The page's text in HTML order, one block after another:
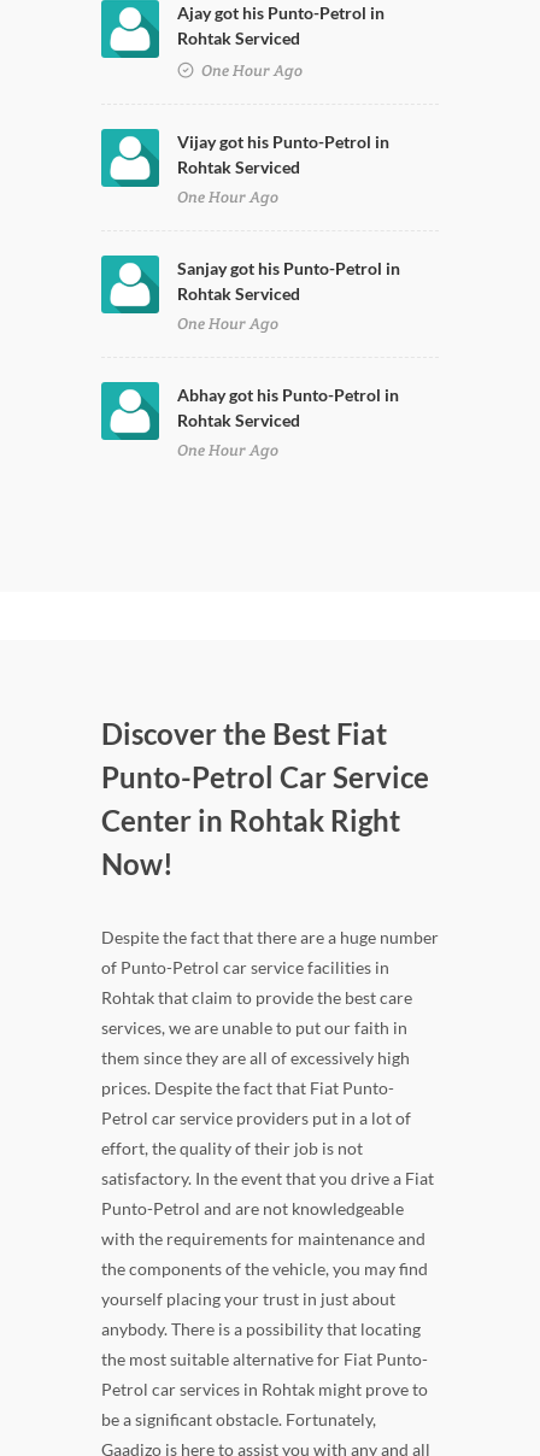
Ajay got his Punto-Petrol in
Rohtak Serviced
One Hour Ago
Vijay got his Punto-Petrol in
Rohtak Serviced
One Hour Ago
Sanjay got his Punto-Petrol in
Rohtak Serviced
One Hour Ago
Abhay got his Punto-Petrol in
Rohtak Serviced
One Hour Ago
Discover the Best Fiat
Punto-Petrol Car Service
Center in Rohtak Right
Now!
Despite the fact that there are a huge number
of Punto-Petrol car service facilities in
Rohtak that claim to provide the best care
services, we are unable to put our faith in
them since they are all of excessively high
prices. Despite the fact that Fiat Punto-
Petrol car service providers put in a lot of
effort, the quality of their job is not
satisfactory. In the event that you drive a Fiat
Punto-Petrol and are not knowledgeable
with the requirements for maintenance and
the components of the vehicle, you may find
yourself placing your trust in just about
anybody. There is a possibility that locating
the most suitable alternative for Fiat Punto-
Petrol car services in Rohtak might prove to
be a significant obstacle. Fortunately,
Gaadizo is here to assist you with any and all